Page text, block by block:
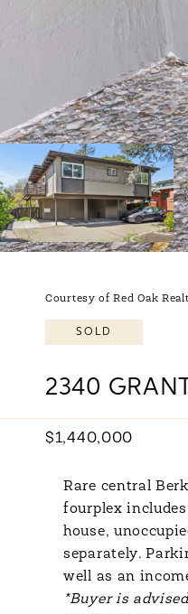
Courtesy of Red Oak
SOLD
2340
$1,440,000
Rare central
fourplex
house,
separately.
well as an
*Buyer is